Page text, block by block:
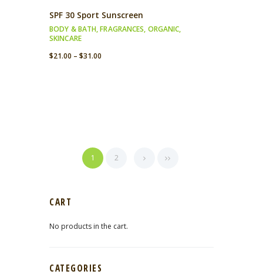
SPF 30 Sport Sunscreen
BODY & BATH,FRAGRANCES, ORGANIC,
SKINCARE
$21.00 – $31.00
1 2
CART
No products in the cart.
CATEGORIES